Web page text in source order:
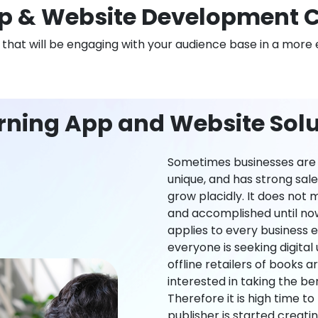
& Website Development
will be engaging with your audience base in a
App and Website
Sometimes businesses
unique, and has strong
grow placidly. It does not
and accomplished until
applies to every business
everyone is seeking
offline retailers of books
interested in taking the
Therefore it is high time